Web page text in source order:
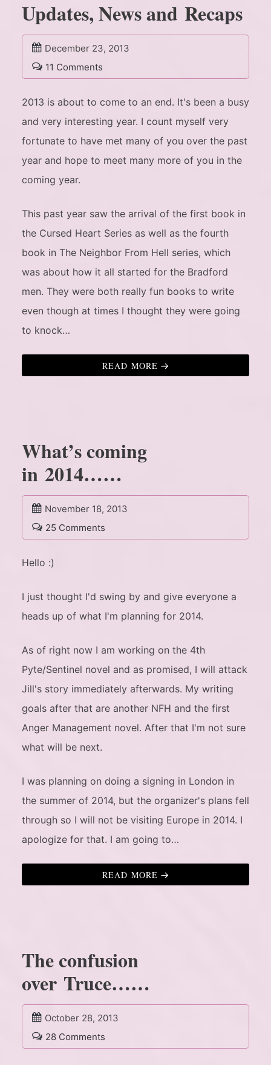
Updates, News and Recaps
December 23, 2013
11 Comments
2013 is about to come to an end. It's been a busy
and very interesting year. I count myself very
fortunate to have met many of you over the past
year and hope to meet many more of you in the
coming year.
This past year saw the arrival of the first book in
the Cursed Heart Series as well as the fourth
book in The Neighbor From Hell series, which
was about how it all started for the Bradford
men. They were both really fun books to write
even though at times I thought they were going
to knock…
READ MORE
What’s coming
in 2014……
November 18, 2013
25 Comments
Hello :)
I just thought I'd swing by and give everyone a
heads up of what I'm planning for 2014.
As of right now I am working on the 4th
Pyte/Sentinel novel and as promised, I will attack
Jill's story immediately afterwards. My writing
goals after that are another NFH and the first
Anger Management novel. After that I'm not sure
what will be next.
I was planning on doing a signing in London in
the summer of 2014, but the organizer's plans fell
through so I will not be visiting Europe in 2014. I
apologize for that. I am going to…
READ MORE
The confusion
over Truce……
October 28, 2013
28 Comments